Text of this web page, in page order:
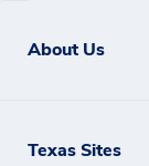
About Us
Texas Sites